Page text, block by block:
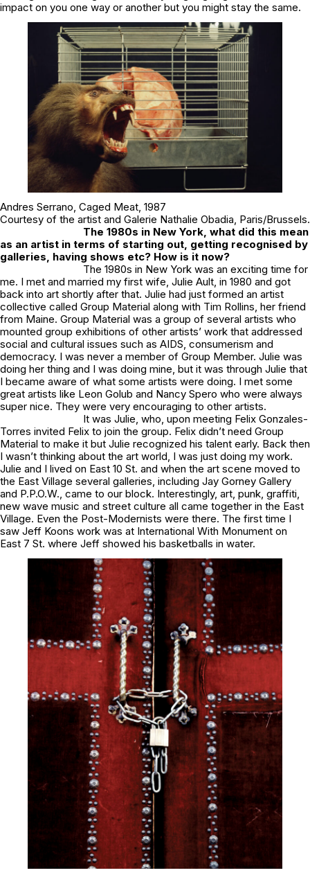
impact on you one way or another but you might stay the same.
Andres Serrano, Caged Meat, 1987
Courtesy of the artist and Galerie Nathalie Obadia, Paris/Brussels.
The 1980s in New York, what did this mean
as an artist in terms of starting out, getting recognised by
galleries, having shows etc? How is it now?
The 1980s in New York was an exciting time for
me. I met and married my first wife, Julie Ault, in 1980 and got
back into art shortly after that. Julie had just formed an artist
collective called Group Material along with Tim Rollins, her friend
from Maine. Group Material was a group of several artists who
mounted group exhibitions of other artists’ work that addressed
social and cultural issues such as AIDS, consumerism and
democracy. I was never a member of Group Member. Julie was
doing her thing and I was doing mine, but it was through Julie that
I became aware of what some artists were doing. I met some
great artists like Leon Golub and Nancy Spero who were always
super nice. They were very encouraging to other artists.
It was Julie, who, upon meeting Felix Gonzales-
Torres invited Felix to join the group. Felix didn’t need Group
Material to make it but Julie recognized his talent early. Back then
I wasn’t thinking about the art world, I was just doing my work.
Julie and I lived on East 10 St. and when the art scene moved to
the East Village several galleries, including Jay Gorney Gallery
and P.P.O.W., came to our block. Interestingly, art, punk, graffiti,
new wave music and street culture all came together in the East
Village. Even the Post-Modernists were there. The first time I
saw Jeff Koons work was at International With Monument on
East 7 St. where Jeff showed his basketballs in water.